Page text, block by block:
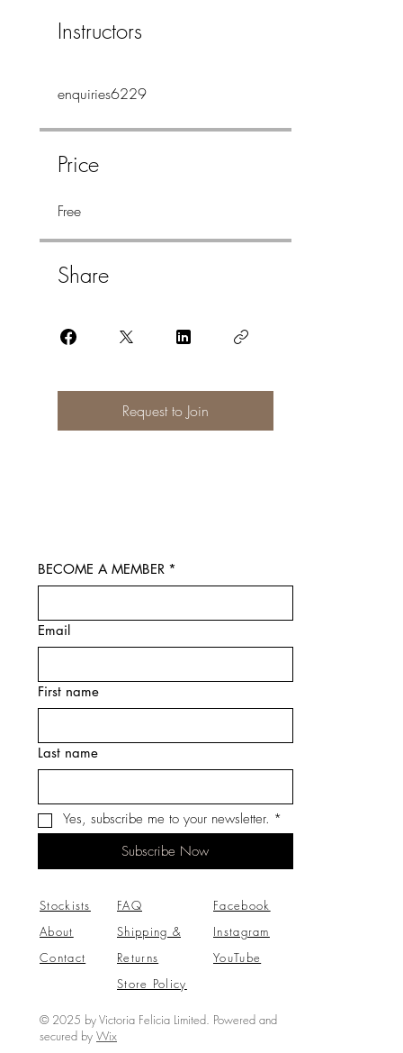
Instructors
enquiries6229
Price
Free
Share
Request to Join
BECOME A MEMBER *
Email
First name
Last name
Yes, subscribe me to your newsletter. *
Subscribe Now
FAQ
Shipping &
Returns
Store Policy
Stockists
About
Contact
Facebook
Instagram
YouTube
© 2025 by Victoria Felicia Limited. Powered and
secured by Wix